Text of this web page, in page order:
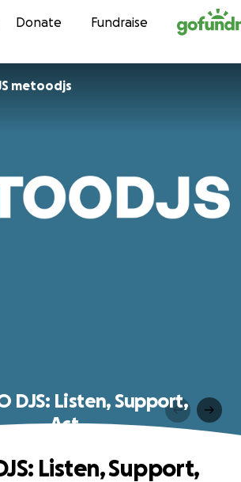
Skip to content
Donate Fundraise
metoodjs
DJS: Listen, Support,
Act
Listen, Support,